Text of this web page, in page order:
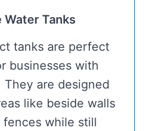
Water Tanks
tanks are perfect
businesses with
They are designed
like beside walls
while still